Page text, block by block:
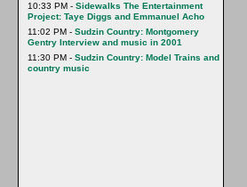
10:33 PM - Sidewalks The Entertainment
Project: Taye Diggs and Emmanuel Acho
11:02 PM - Sudzin Country: Montgomery
Gentry Interview and music in 2001
11:30 PM - Sudzin Country: Model Trains and
country music